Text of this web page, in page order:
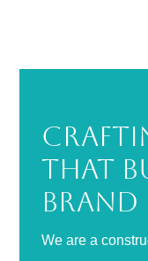
That
Brand
We are a